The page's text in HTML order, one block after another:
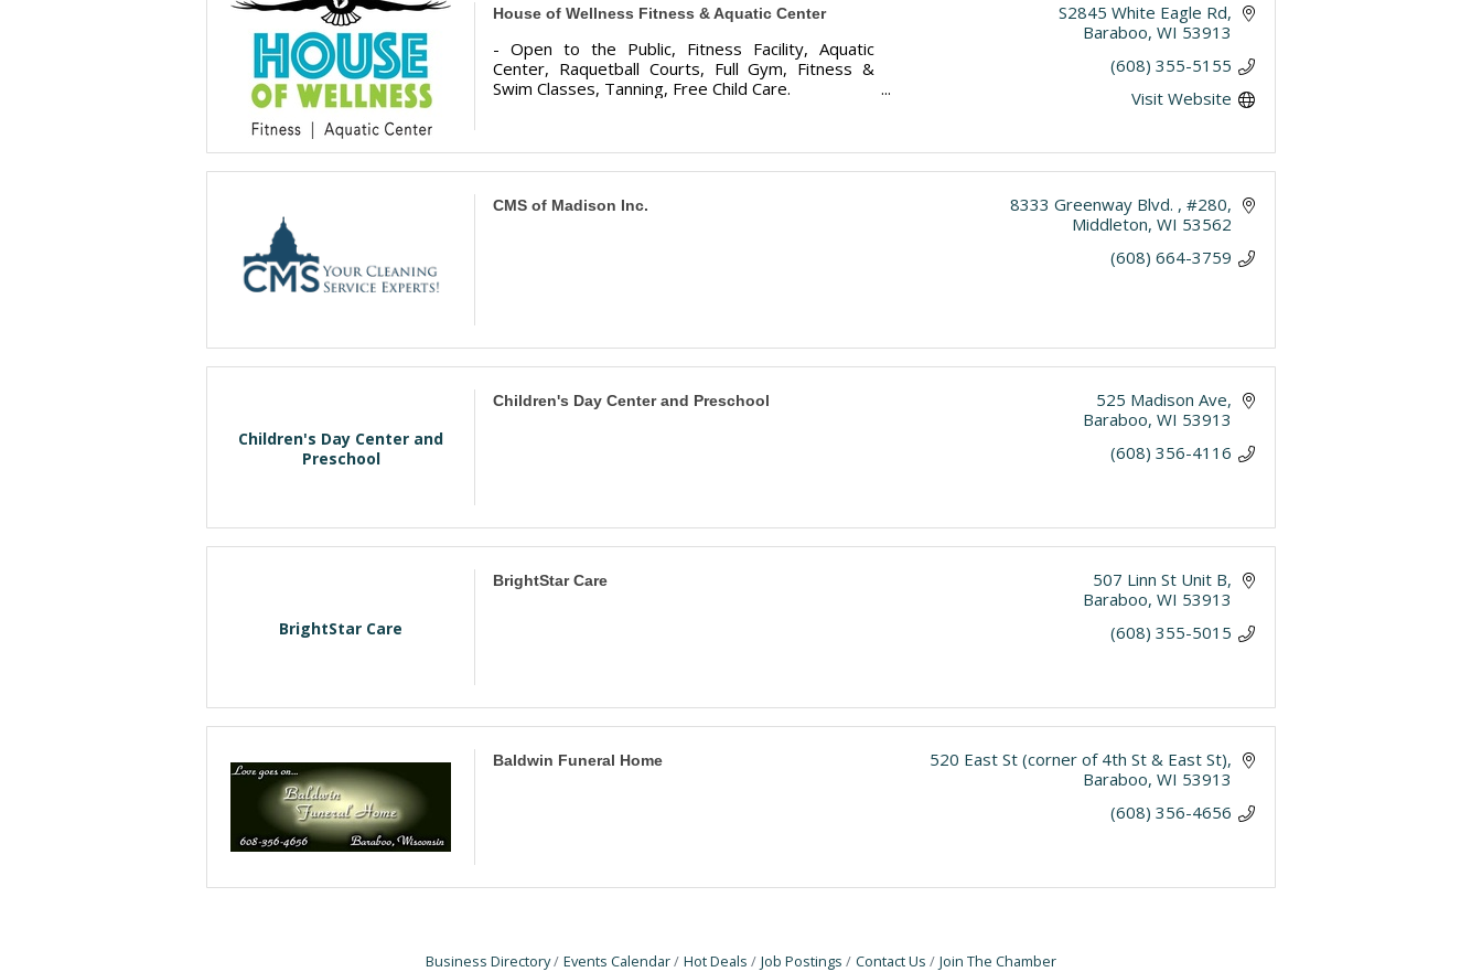
House of Wellness Fitness & Aquatic Center
- Open to the Public, Fitness Facility, Aquatic
Center, Raquetball Courts, Full Gym, Fitness &
Swim Classes, Tanning, Free Child Care.
S2845 White Eagle Rd
Baraboo WI 53913
(608) 355-5155
Visit Website
CMS of Madison Inc. 8333 Greenway Blvd.
#280
Middleton WI 53562
(608) 664-3759
Children's Day Center and
Preschool
Children's Day Center and Preschool
525 Madison Ave
Baraboo WI 53913
(608) 356-4116
BrightStar Care
BrightStar Care
507 Linn St Unit B
Baraboo WI 53913
(608) 355-5015
Baldwin Funeral Home
520 East St (corner of 4th St & East St)
Baraboo WI 53913
(608) 356-4656
Business Directory Events Calendar Hot Deals Job Postings Contact Us Join The Chamber